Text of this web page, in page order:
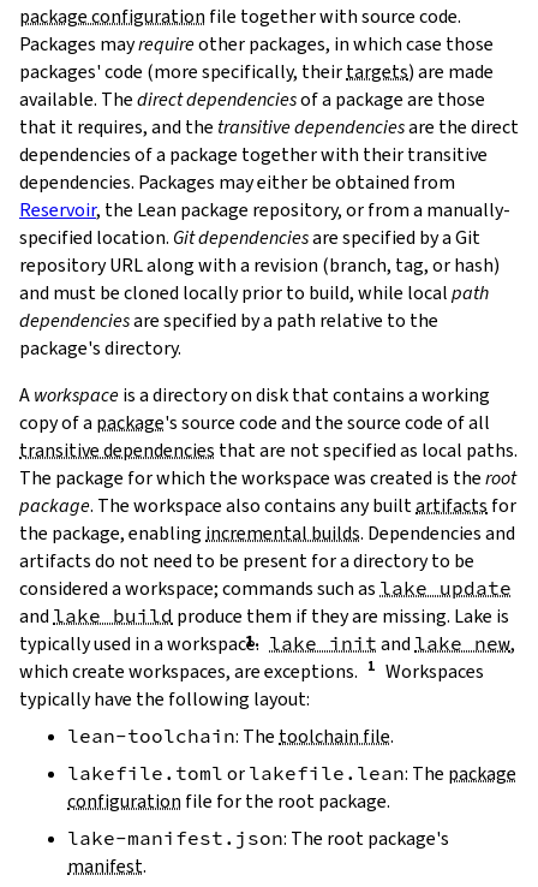
package configuration file together with source code.
Packages mayrequireother packages, in which case those
packages' code (more specifically, theirtargets) are made
available. Thedirect dependenciesof a package are those
that it requires, and the transitive dependenciesare the direct
dependencies of a package together with their transitive
dependencies. Packages may either be obtained from
Reservoir, the Lean package repository, or from a manually-
specified location. Git dependenciesare specified by a Git
repository URL along with a revision (branch, tag, or hash)
and must be cloned locally prior to build, while localpath
dependenciesare specified by a path relative to the
package's directory.
Aworkspaceis a directory on disk that contains a working
copy of a package's source code and the source code of all
transitive dependencies that are not specified as local paths.
The package for which the workspace was created is theroot
package. The workspace also contains any builtartifacts for
the package, enabling incremental builds. Dependencies and
artifacts do not need to be present for a directory to be
considered a workspace; commands such as lake update
and lake build produce them if they are missing. Lake is
typically used in a workspace. lake init and lake new,
which create workspaces, are exceptions.
Workspaces
typically have the following layout:
lean-toolchain: The toolchain file.
lakefile.toml or lakefile.lean: The package
configuration file for the root package.
lake-manifest.json: The root package's
manifest.